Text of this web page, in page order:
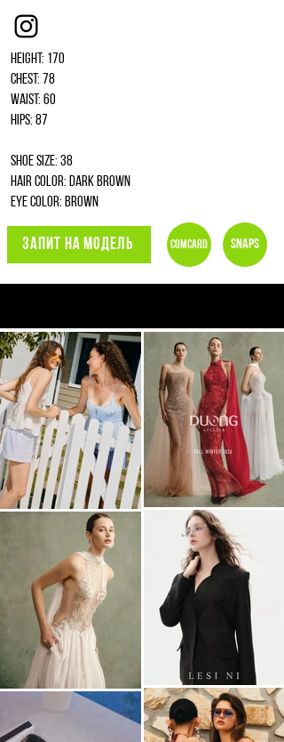
Instagram
Height: 170
Chest: 78
Waist: 60
Hips: 87
Shoe size: 38
Hair color: dark brown
Eye color: brown
ЗАПИТ НА МОДЕЛЬ Comcard Snaps